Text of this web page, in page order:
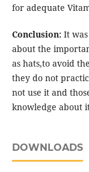
for adequate
Conclusion:It was
about the
as hats,to avoid
they do not
not use it and
knowledge about
DOWNLOADS